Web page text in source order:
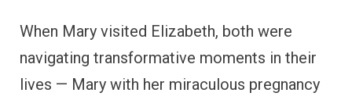
When Mary visited Elizabeth, both were
navigating transformative moments in their
lives — Mary with her miraculous pregnancy